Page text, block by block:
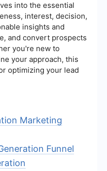
into the essential
interest, decision,
insights and
and convert prospects
you're new to
your approach, this
optimizing your lead
Marketing
Funnel